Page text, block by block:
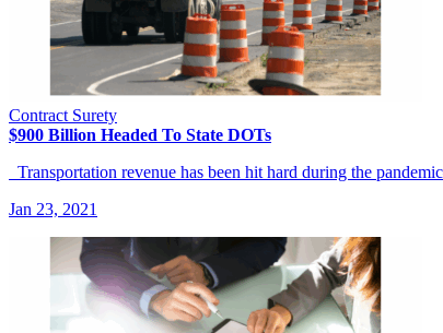
Contract Surety
$900 Billion Headed To State DOTs
Transportation revenue has been hit hard during the
Jan 23, 2021